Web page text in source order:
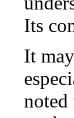
Its
It
noted